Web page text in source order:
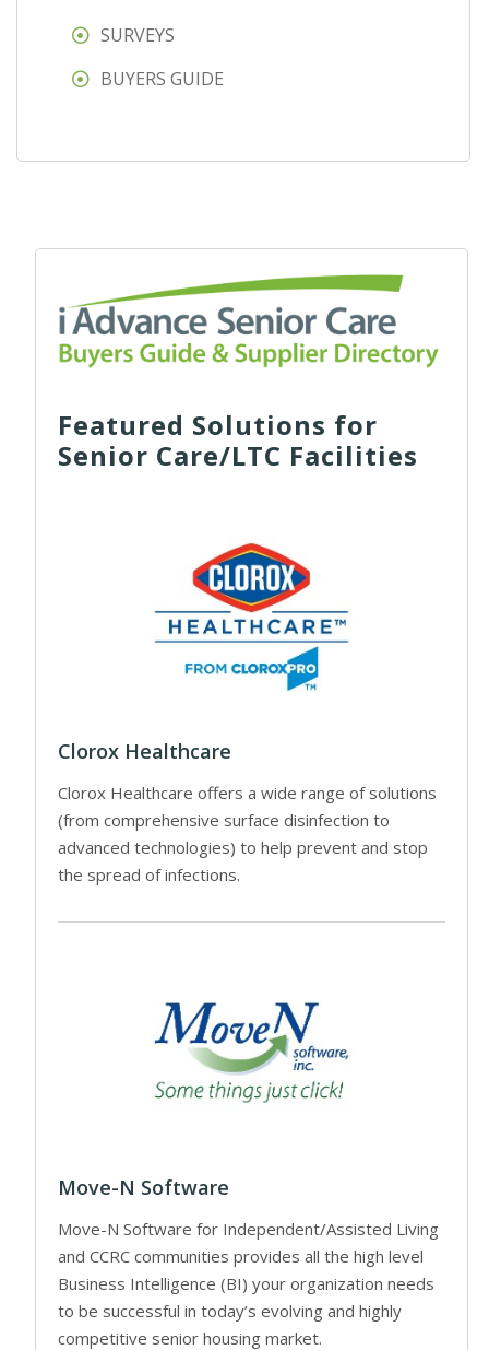
SURVEYS
BUYERS GUIDE
Featured Solutions for
Senior Care/LTC Facilities
Clorox Healthcare
Clorox Healthcare offers a wide range of solutions
(from comprehensive surface disinfection to
advanced technologies) to help prevent and stop
the spread of infections.
Move-N Software
Move-N Software for Independent/Assisted Living
and CCRC communities provides all the high level
Business Intelligence (BI) your organization needs
to be successful in today’s evolving and highly
competitive senior housing market.